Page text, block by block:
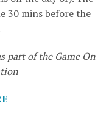
30 mins before the
part of the Game On